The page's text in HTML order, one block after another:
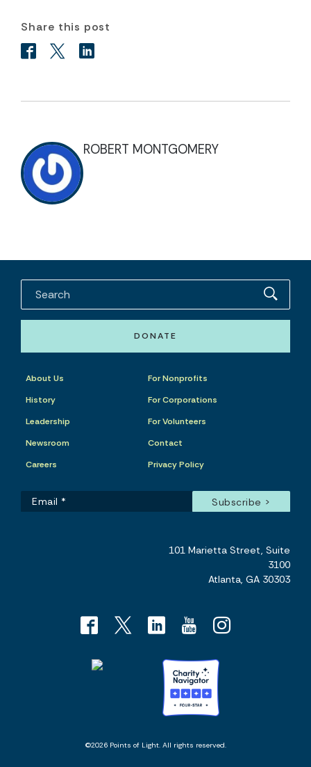
Share this post
ROBERT MONTGOMERY
DONATE
About Us
History
Leadership
Newsroom
Careers
For Nonprofits
For Corporations
For Volunteers
Contact
Privacy Policy
101 Marietta Street, Suite
3100
Atlanta, GA 30303
©2026 Points of Light. All rights reserved.